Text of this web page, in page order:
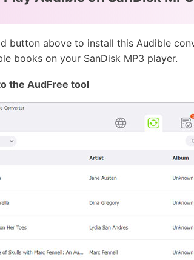
button above to install this Audible
books on your SanDisk MP3 player.
the AudFree tool